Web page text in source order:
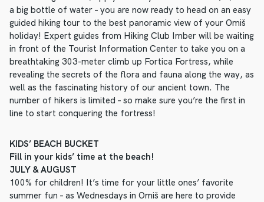
a big bottle of water – you are now ready to head on an easy
guided hiking tour to the best panoramic view of your Omiš
holiday! Expert guides from Hiking Club Imber will be waiting
in front of the Tourist Information Center to take you on a
breathtaking 303-meter climb up Fortica Fortress, while
revealing the secrets of the flora and fauna along the way, as
well as the fascinating history of our ancient town. The
number of hikers is limited – so make sure you’re the first in
line to start conquering the fortress!
KIDS’ BEACH BUCKET
Fill in your kids’ time at the beach!
JULY & AUGUST
100% for children! It’s time for your little ones’ favorite
summer fun – as Wednesdays in Omiš are here to provide